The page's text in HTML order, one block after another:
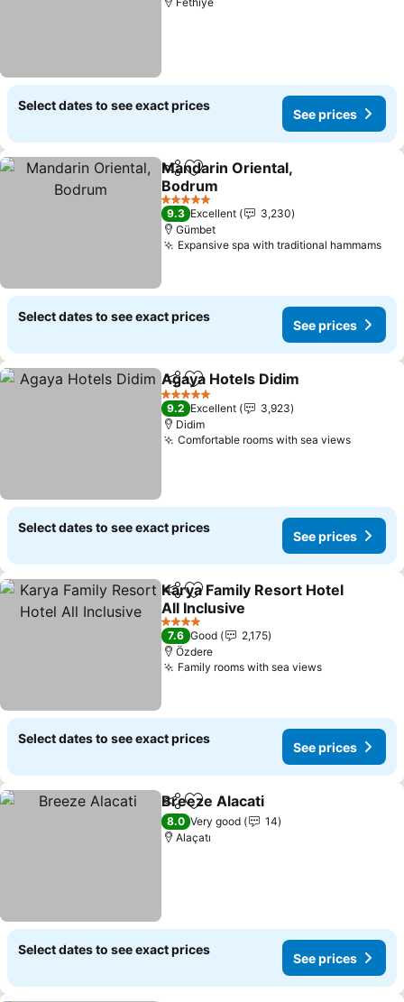
Select dates to see exact prices
See prices
ShareAdd to favorites
Mandarin Oriental,
Bodrum
5 Stars
9.3 Excellent
3,230
Gümbet
Expansive spa with traditional hammams
Select dates to see exact prices
See prices
ShareAdd to favorites
Agaya Hotels Didim
5 Stars
9.2 Excellent
3,923
Didim
Comfortable rooms with sea views
Select dates to see exact prices
See prices
ShareAdd to favorites
Karya Family Resort Hotel
All Inclusive
4 Stars
7.6 Good
2,175
Özdere
Family rooms with sea views
Select dates to see exact prices
See prices
ShareAdd to favorites
Breeze Alacati
8.0 Very good
14
Alaçatı
Select dates to see exact prices
See prices